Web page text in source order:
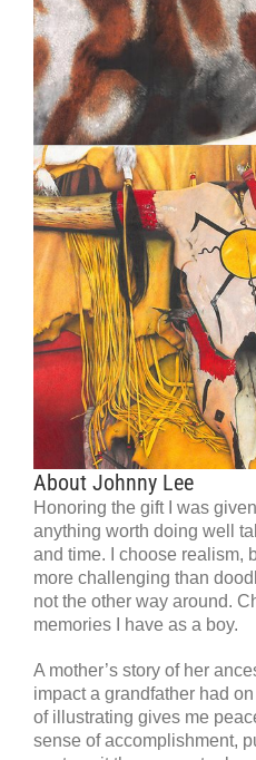
About Johnny Lee
Honoring the gift I was
anything worth doing well
and time. I choose realism,
more challenging than
not the other way around.
memories I have as a boy.
A mother’s story of her
impact a grandfather had
of illustrating gives me
sense of accomplishment,